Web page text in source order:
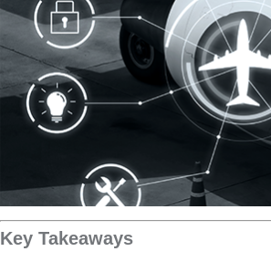
Key Takeaways